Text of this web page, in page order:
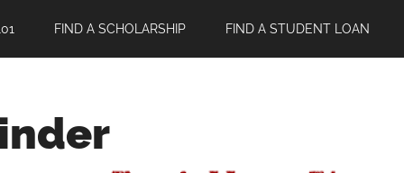
FIND A SCHOLARSHIP FIND A STUDENT LOAN